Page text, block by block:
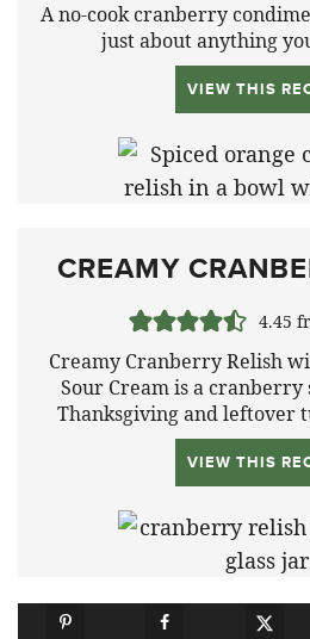
A no-cook cranberry
just about anything
VIEW THIS
CREAMY
4.45
Creamy Cranberry Relish
Sour Cream is a
Thanksgiving and leftover
VIEW THIS